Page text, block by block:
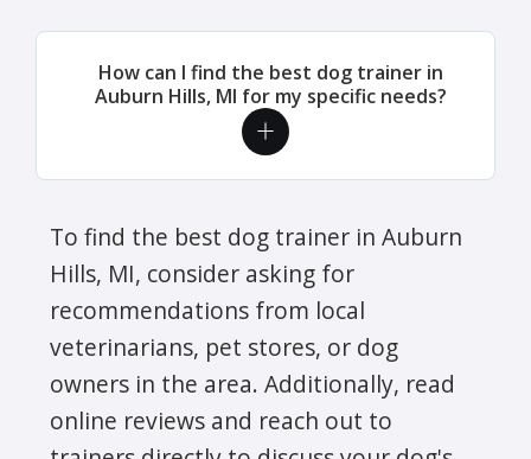
How can I find the best dog trainer in
Auburn Hills, MI for my specific needs?
To find the best dog trainer in Auburn
Hills, MI, consider asking for
recommendations from local
veterinarians, pet stores, or dog
owners in the area. Additionally, read
online reviews and reach out to